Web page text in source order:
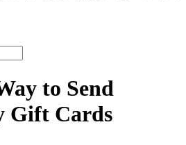
to Send
Gift Cards